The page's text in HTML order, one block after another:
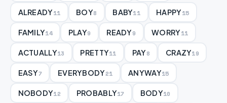
ALREADY11 BOY8 BABY11 HAPPY15
FAMILY14 PLAY9 READY9 WORRY11
ACTUALLY13 PRETTY11 PAY8 CRAZY19
EASY7 EVERYBODY21 ANYWAY15
NOBODY12 PROBABLY17 BODY10